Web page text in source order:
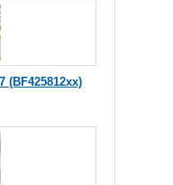
(BF425812xx)